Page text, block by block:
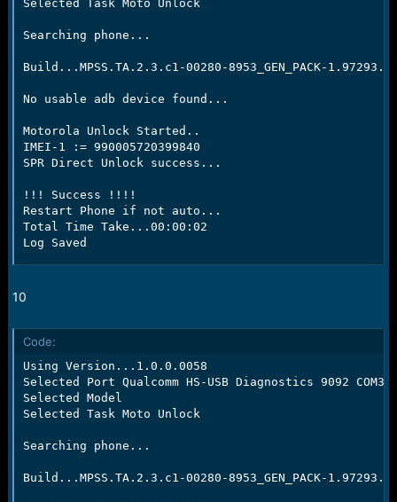
Selected Task Moto Unlock
Searching phone...
Build...MPSS.TA.2.3.c1-00280-8953_GEN_PACK-
No usable adb device found...
Motorola Unlock Started..
IMEI-1 := 990005720399840
SPR Direct Unlock success...
!!! Success !!!!
Restart Phone if not auto...
Total Time Take...00:00:02
Log Saved
10
Code:
Using Version...1.0.0.0058
Selected Port Qualcomm HS-USB Diagnostics 9092 COM39
Selected Model
Selected Task Moto Unlock
Searching phone...
Build...MPSS.TA.2.3.c1-00280-8953_GEN_PACK-